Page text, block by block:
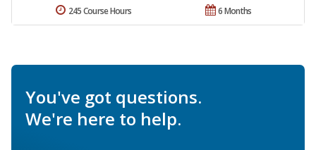
6 Months
245 Course Hours
You've got questions.
We're here to help.